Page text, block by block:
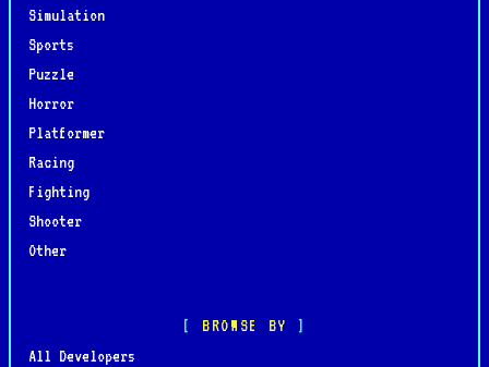
Simulation
Sports
Puzzle
Horror
Platformer
Racing
Fighting
Shooter
Other
BROWSE BY
All Developers